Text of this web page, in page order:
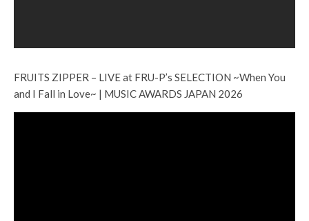
FRUITS ZIPPER – LIVE at FRU-P’s SELECTION ~When You
and I Fall in Love~ | MUSIC AWARDS JAPAN 2026